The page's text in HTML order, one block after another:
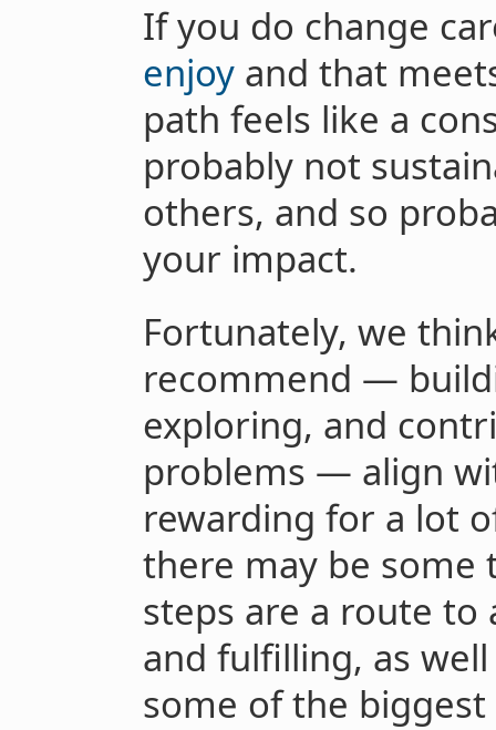
If you do change
enjoyand that
path feels like a
probably not
others, and so
your impact.
Fortunately, we
recommend —
exploring, and
problems — align
rewarding for a lot
there may be some
steps are a route to
and fulfilling, as
some of the